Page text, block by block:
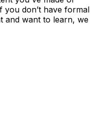
you don’t have formal
and want to learn, we